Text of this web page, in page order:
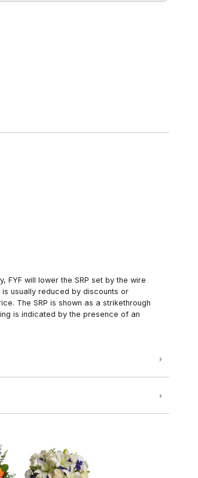
FYF will lower the SRP set by the wire
usually reduced by discounts or
The SRP is shown as a strikethrough
is indicated by the presence of an